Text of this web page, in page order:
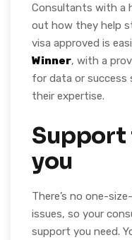
Consultants with a
out how they help
visa approved is
Winner, with a
for data or
their expertise.
you
There’s no one-
issues, so your
support you need.